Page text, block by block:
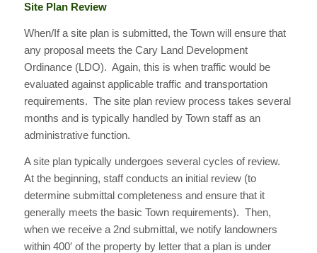
Site Plan Review
When/If a site plan is submitted, the Town will ensure that
any proposal meets the Cary Land Development
Ordinance (LDO). Again, this is when traffic would be
evaluated against applicable traffic and transportation
requirements. The site plan review process takes several
months and is typically handled by Town staff as an
administrative function.
A site plan typically undergoes several cycles of review.
At the beginning, staff conducts an initial review (to
determine submittal completeness and ensure that it
generally meets the basic Town requirements). Then,
when we receive a 2nd submittal, we notify landowners
within 400′ of the property by letter that a plan is under